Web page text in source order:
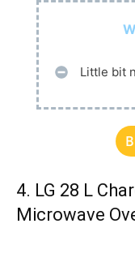
Little bit
4. LG 28 L
Microwave